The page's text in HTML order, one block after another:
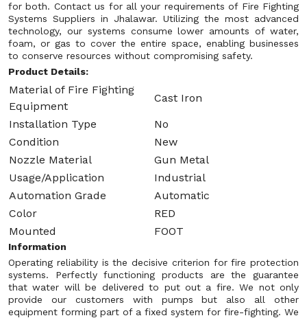
for both. Contact us for all your requirements of Fire Fighting
Systems Suppliers in Jhalawar. Utilizing the most advanced
technology, our systems consume lower amounts of water,
foam, or gas to cover the entire space, enabling businesses
to conserve resources without compromising safety.
Product Details:
Material of Fire Fighting
Equipment
Cast Iron
Installation Type
No
Condition
New
Nozzle Material
Gun Metal
Usage/Application
Industrial
Automation Grade
Automatic
Color
RED
Mounted
FOOT
Information
Operating reliability is the decisive criterion for fire protection
systems. Perfectly functioning products are the guarantee
that water will be delivered to put out a fire. We not only
provide our customers with pumps but also all other
equipment forming part of a fixed system for fire-fighting. We